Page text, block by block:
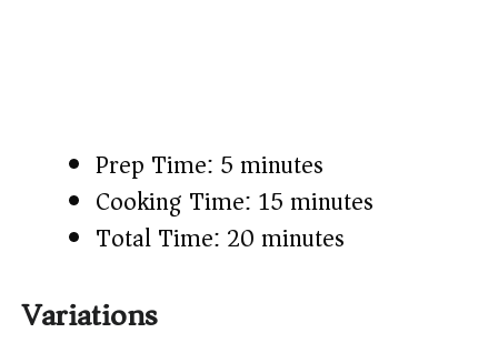
Prep Time: 5 minutes
Cooking Time: 15 minutes
Total Time: 20 minutes
Variations